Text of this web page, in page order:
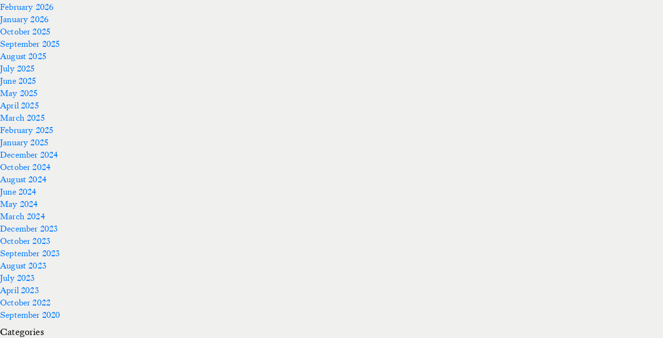
February 2026
January 2026
October 2025
September 2025
August 2025
July 2025
June 2025
May 2025
April 2025
March 2025
February 2025
January 2025
December 2024
October 2024
August 2024
June 2024
May 2024
March 2024
December 2023
October 2023
September 2023
August 2023
July 2023
April 2023
October 2022
September 2020
Categories